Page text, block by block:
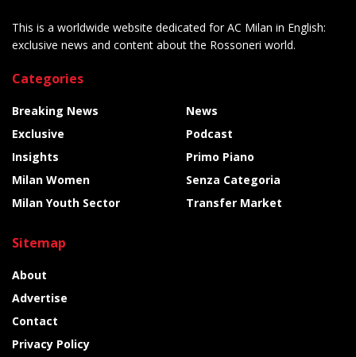
This is a worldwide website dedicated for AC Milan in English:
exclusive news and content about the Rossoneri world.
Categories
Breaking News
Exclusive
Insights
Milan Women
Milan Youth Sector
News
Podcast
Primo Piano
Senza Categoria
Transfer Market
Sitemap
About
Advertise
Contact
Privacy Policy